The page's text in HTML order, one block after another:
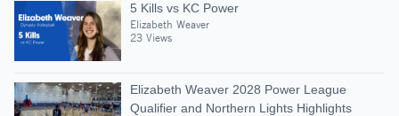
5 Kills vs KC Power
Elizabeth Weaver
23 Views
Elizabeth Weaver 2028 Power League
Qualifier and Northern Lights Highlights